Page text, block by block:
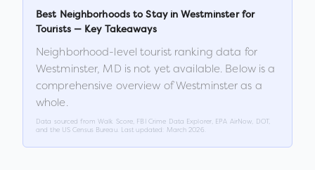
Best Neighborhoods to Stay in Westminsterfor
Tourists — Key Takeaways
Neighborhood-level tourist ranking data for
Westminster, MD is not yet available. Below is a
comprehensive overview ofWestminster as a
whole.
Data sourced from Walk Score, FBI Crime Data Explorer, EPA AirNow, DOT,
and the US Census Bureau. Last updated:
March 2026